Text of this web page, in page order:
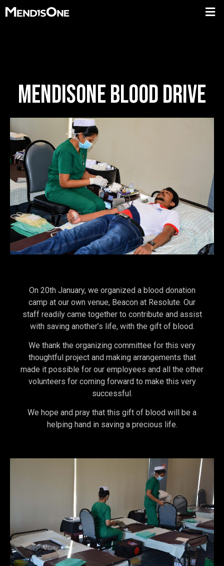
MENDISONE BLOOD DRIVE
On 20th January, we organized a blood donation
camp at our own venue, Beacon at Resolute. Our
staff readily came together to contribute and assist
with saving another’s life, with the gift of blood.
We thank the organizing committee for this very
thoughtful project and making arrangements that
made it possible for our employees and all the other
volunteers for coming forward to make this very
successful.
We hope and pray that this gift of blood will be a
helping hand in saving a precious life.